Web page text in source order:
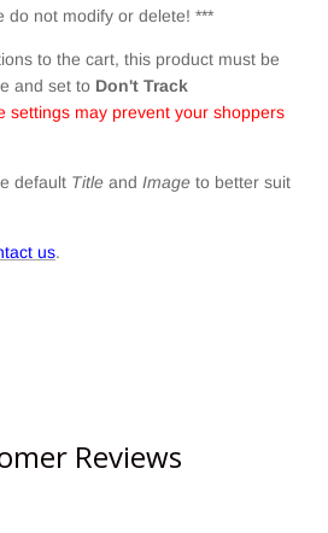
do not modify or delete! ***
to the cart, this product must be
and set to Don't Track
settings may prevent your shoppers
default Title and Image to better suit
us.
Reviews